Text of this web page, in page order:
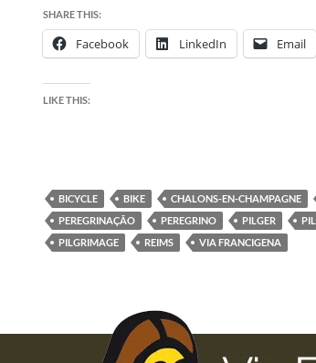
SHARE THIS:
Facebook LinkedIn Email
LIKE THIS:
BICYCLE BIKE CHALONS-EN-CHAMPAGNE
PEREGRINAÇÃO
PEREGRINO PILGER
PILGRIMAGE
REIMS VIA FRANCIGENA